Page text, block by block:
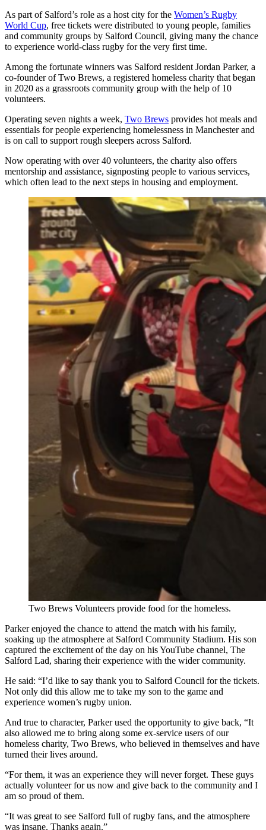
As part of Salford’s role as a host city for the Women’s Rugby
World Cup, free tickets were distributed to young people, families
and community groups by Salford Council, giving many the chance
to experience world-class rugby for the very first time.
Among the fortunate winners was Salford resident Jordan Parker, a
co-founder of Two Brews, a registered homeless charity that began
in 2020 as a grassroots community group with the help of 10
volunteers.
Operating seven nights a week, Two Brews provides hot meals and
essentials for people experiencing homelessness in Manchester and
is on call to support rough sleepers across Salford.
Now operating with over 40 volunteers, the charity also offers
mentorship and assistance, signposting people to various services,
which often lead to the next steps in housing and employment.
Two Brews Volunteers provide food for the homeless.
Parker enjoyed the chance to attend the match with his family,
soaking up the atmosphere at Salford Community Stadium. His son
captured the excitement of the day on his YouTube channel, The
Salford Lad, sharing their experience with the wider community.
He said: “I’d like to say thank you to Salford Council for the tickets.
Not only did this allow me to take my son to the game and
experience women’s rugby union.
And true to character, Parker used the opportunity to give back, “It
also allowed me to bring along some ex-service users of our
homeless charity, Two Brews, who believed in themselves and have
turned their lives around.
“For them, it was an experience they will never forget. These guys
actually volunteer for us now and give back to the community and I
am so proud of them.
“It was great to see Salford full of rugby fans, and the atmosphere
was insane. Thanks again.”